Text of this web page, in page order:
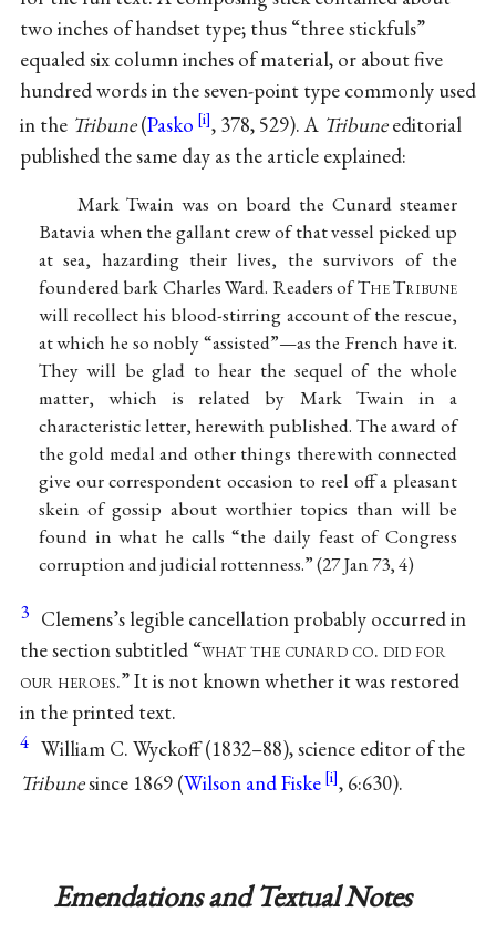
two inches of handset type; thus “three stickfuls”
equaled six column inches of material, or about five
hundred words in the seven-point type commonly used
in the Tribune(Pasko , 378, 529). A Tribuneeditorial
published the same day as the article explained:
Mark Twain was on board the Cunard steamer
Batavia when the gallant crew of that vessel picked up
at sea, hazarding their lives, the survivors of the
foundered bark Charles Ward. Readers of TheTribune
will recollect his blood-stirring account of the rescue,
at which he so nobly “assisted”—as the French have it.
They will be glad to hear the sequel of the whole
matter, which is related by Mark Twain in a
characteristic letter, herewith published. The award of
the gold medal and other things therewith connected
give our correspondent occasion to reel off a pleasant
skein of gossip about worthier topics than will be
found in what he calls “the daily feast of Congress
corruption and judicial rottenness.” (27 Jan 73, 4)
3 Clemens’s legible cancellation probably occurred in
the section subtitled “what the cunard co. did for
our heroes.” It is not known whether it was restored
in the printed text.
4 William C. Wyckoff (1832–88), science editor of the
Tribunesince 1869 (Wilson and Fiske , 6:630).
Emendations and Textual Notes